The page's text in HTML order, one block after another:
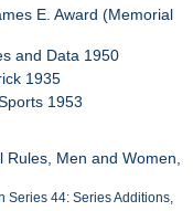
E. Award (Memorial
and Data 1950
1935
1953
Rules, Men and Women,
Series 44: Series Additions,